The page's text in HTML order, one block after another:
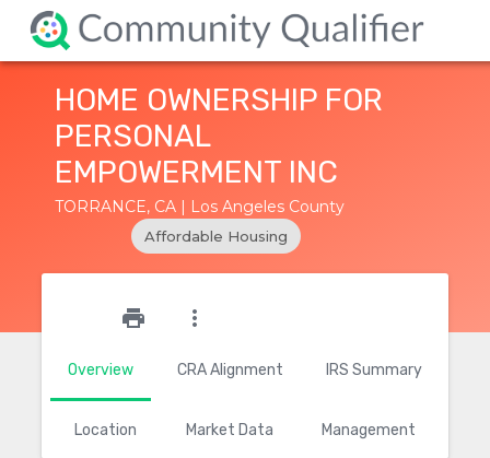
HOME OWNERSHIP FOR
PERSONAL
EMPOWERMENT INC
TORRANCE, CA | Los Angeles County
Affordable Housing
Overview CRA Alignment IRS Summary
Location Market Data Management
print more_vert